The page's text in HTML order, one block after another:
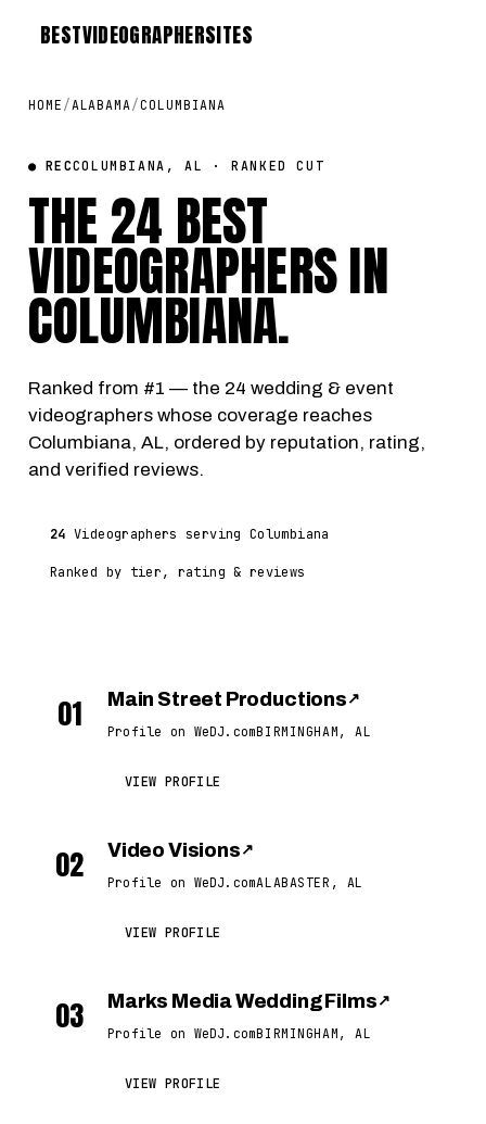
BESTVIDEOGRAPHERSITES
HOME /ALABAMA/COLUMBIANA
● RECCOLUMBIANA, AL · RANKED CUT
THE 24 BEST
VIDEOGRAPHERS IN
COLUMBIANA.
Ranked from #1 — the 24 wedding & event
videographers whose coverage reaches
Columbiana, AL, ordered by reputation, rating,
and verified reviews.
24 Videographers serving Columbiana
Ranked by tier, rating & reviews
01 Main Street Productions ↗
Profile on WeDJ.comBIRMINGHAM, AL
VIEW PROFILE
02 Video Visions ↗
Profile on WeDJ.comALABASTER, AL
VIEW PROFILE
03 Marks Media Wedding Films ↗
Profile on WeDJ.comBIRMINGHAM, AL
VIEW PROFILE